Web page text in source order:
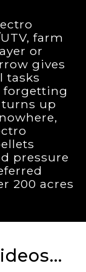
farm
or
gives
tasks
forgetting
up
pressure
200 acres